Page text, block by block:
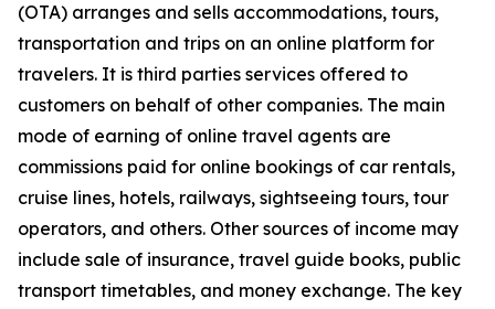
(OTA) arranges and sells accommodations, tours,
transportation and trips on an online platform for
travelers. It is third parties services offered to
customers on behalf of other companies. The main
mode of earning of online travel agents are
commissions paid for online bookings of car rentals,
cruise lines, hotels, railways, sightseeing tours, tour
operators, and others. Other sources of income may
include sale of insurance, travel guide books, public
transport timetables, and money exchange. The key